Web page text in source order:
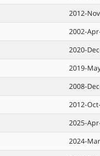
2012-
2002-
2020-
2019-
2008-
2012-
2025-
2024-